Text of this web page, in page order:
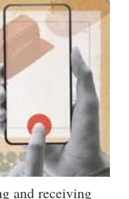
and receiving